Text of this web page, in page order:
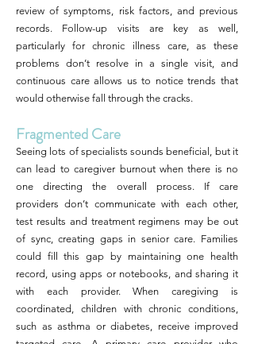
review of symptoms, risk factors, and previous
records. Follow-up visits are key as well,
particularly for chronic illness care, as these
problems don’t resolve in a single visit, and
continuous care allows us to notice trends that
would otherwise fall through the cracks.
Fragmented Care
Seeing lots of specialists sounds beneficial, but it
can lead to caregiver burnout when there is no
one directing the overall process. If care
providers don’t communicate with each other,
test results and treatment regimens may be out
of sync, creating gaps in senior care. Families
could fill this gap by maintaining one health
record, using apps or notebooks, and sharing it
with each provider. When caregiving is
coordinated, children with chronic conditions,
such as asthma or diabetes, receive improved